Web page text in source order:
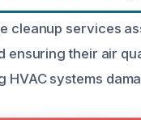
cleanup services
their air
systems